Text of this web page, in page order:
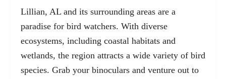
Lillian, AL and its surrounding areas are a
paradise for bird watchers. With diverse
ecosystems, including coastal habitats and
wetlands, the region attracts a wide variety of bird
species. Grab your binoculars and venture out to